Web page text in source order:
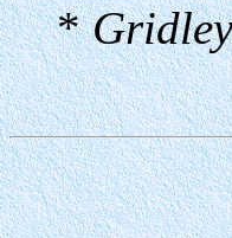
*Gridley